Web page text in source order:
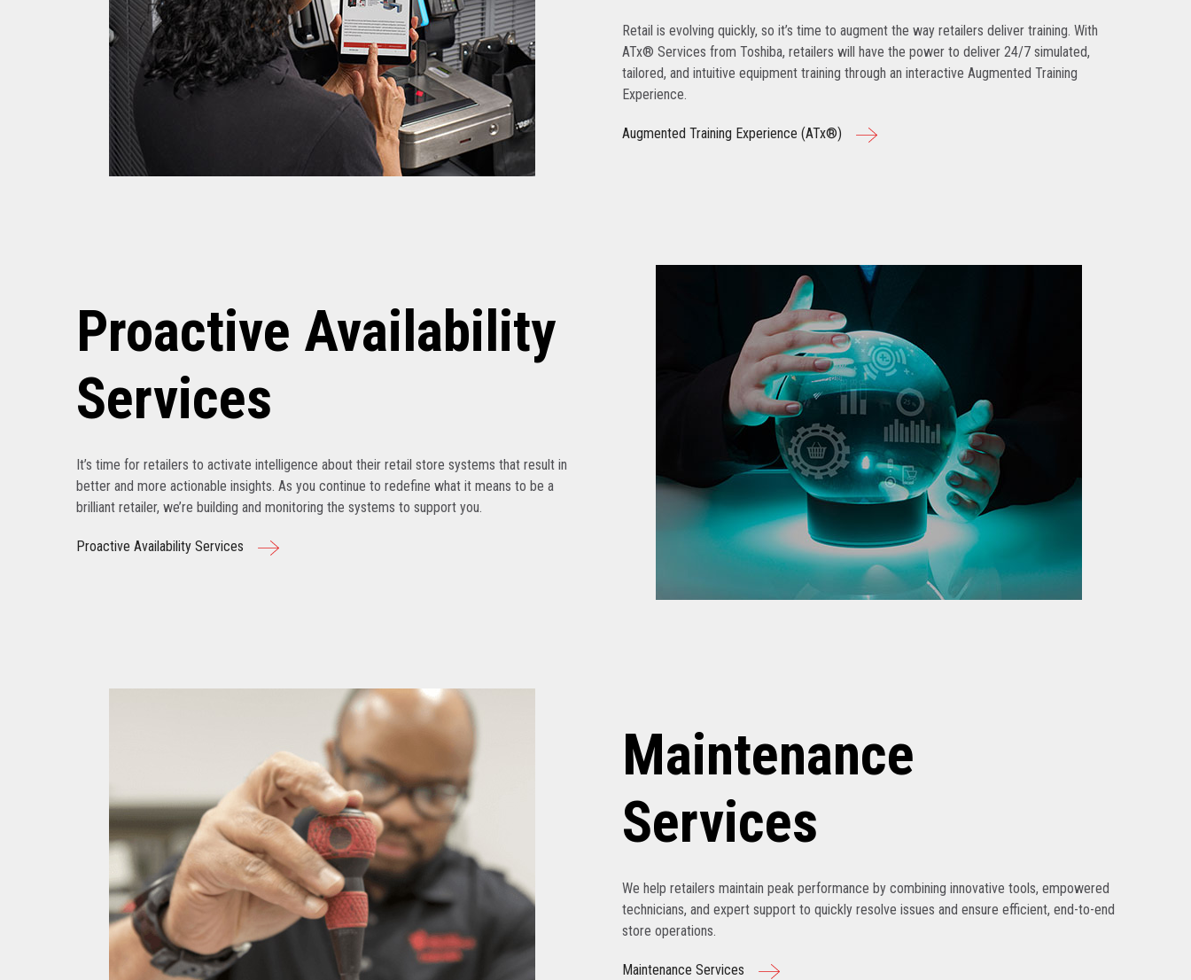
Retail is evolving quickly, so it’s time to augment the way retailers deliver training. With
ATx® Services from Toshiba, retailers will have the power to deliver 24/7 simulated,
tailored, and intuitive equipment training through an interactive Augmented Training
Experience.
Augmented Training Experience (ATx®)
Proactive Availability
Services
It’s time for retailers to activate intelligence about their retail store systems that result in
better and more actionable insights. As you continue to redefine what it means to be a
brilliant retailer, we’re building and monitoring the systems to support you.
Proactive Availability Services
Maintenance
Services
We help retailers maintain peak performance by combining innovative tools, empowered
technicians, and expert support to quickly resolve issues and ensure efficient, end-to-end
store operations.
Maintenance Services